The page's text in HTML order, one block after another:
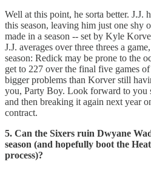
Well at this point, he sorta better. J.J.
this season, leaving him just one shy
made in a season -- set by Kyle
J.J. averages over three threes a
season: Redick may be prone to the
get to 227 over the final five games
bigger problems than Korver still
you, Party Boy. Look forward to you
and then breaking it again next year
contract.
5. Can the Sixers ruin Dwyane
season (and hopefully boot the
process)?